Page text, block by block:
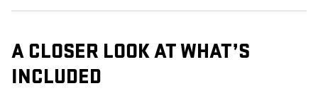
A CLOSER LOOK AT WHAT’S
INCLUDED